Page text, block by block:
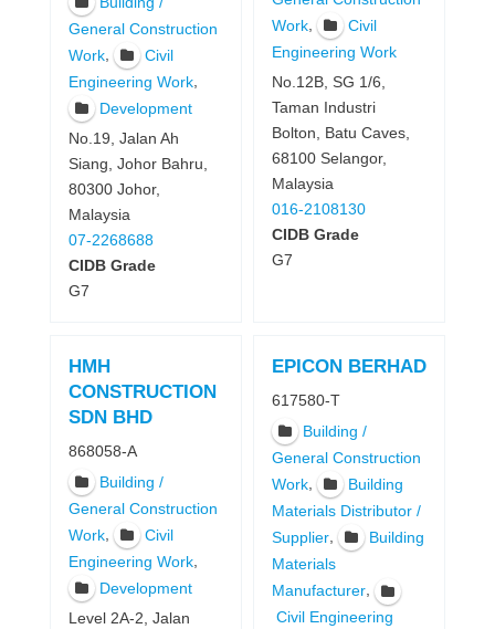
General Construction
Work,
Civil
Engineering Work,
Development
No.19, Jalan Ah
Siang, Johor Bahru,
80300 Johor,
Malaysia
07-2268688
CIDB Grade
G7
Work,
Civil
Engineering Work
No.12B, SG 1/6,
Taman Industri
Bolton, Batu Caves,
68100 Selangor,
Malaysia
016-2108130
CIDB Grade
G7
HMH
CONSTRUCTION
SDN BHD
868058-A
Building /
General Construction
Work,
Civil
Engineering Work,
Development
Level 2A-2, Jalan
EPICON BERHAD
617580-T
Building /
General Construction
Work,
Building
Materials Distributor /
Supplier,
Building
Materials
Manufacturer,
Civil Engineering